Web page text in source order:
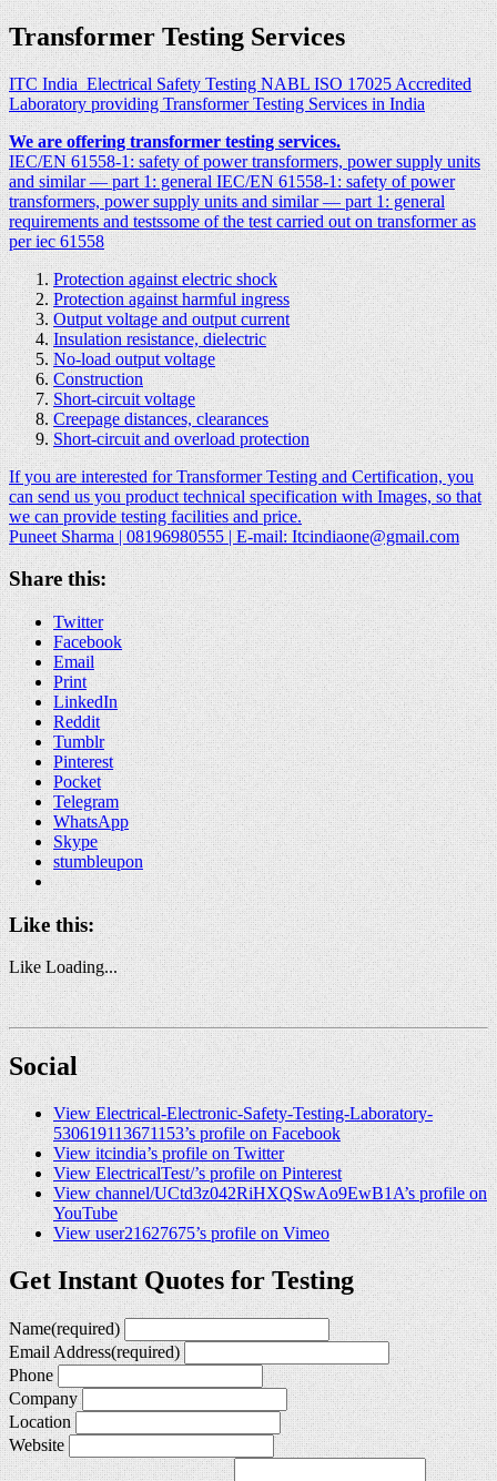
Transformer Testing Services
ITC India Electrical Safety Testing NABL ISO 17025 Accredited
Laboratory providing Transformer Testing Services in India
We are offering transformer testing services.
IEC/EN 61558-1: safety of power transformers, power supply units
and similar — part 1: general IEC/EN 61558-1: safety of power
transformers, power supply units and similar — part 1: general
requirements and testssome of the test carried out on transformer as
per iec 61558
Protection against electric shock
Protection against harmful ingress
Output voltage and output current
Insulation resistance, dielectric
No-load output voltage
Construction
Short-circuit voltage
Creepage distances, clearances
Short-circuit and overload protection
If you are interested for Transformer Testing and Certification, you
can send us you product technical specification with Images, so that
we can provide testing facilities and price.
Puneet Sharma | 08196980555 | E-mail:Itcindiaone@gmail.com
Share this:
Twitter
Facebook
Email
Print
LinkedIn
Reddit
Tumblr
Pinterest
Pocket
Telegram
WhatsApp
Skype
stumbleupon
Like this:
Like Loading...
Social
View Electrical-Electronic-Safety-Testing-Laboratory-
530619113671153’s profile on Facebook
View itcindia’s profile on Twitter
View ElectricalTest/’s profile on Pinterest
View channel/UCtd3z042RiHXQSwAo9EwB1A’s profile on
YouTube
View user21627675’s profile on Vimeo
Get Instant Quotes for Testing
Name(required)
Email Address(required)
Phone
Company
Location
Website